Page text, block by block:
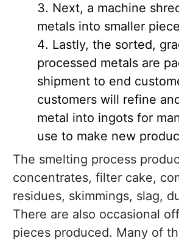
Next, a machine
metals into smaller
Lastly, the sorted,
processed metals are
shipment to end
customers will refine
metal into ingots for
use to make new
The smelting process
concentrates, filter cake,
residues, skimmings, slag,
There are also occasional
pieces produced. Many of